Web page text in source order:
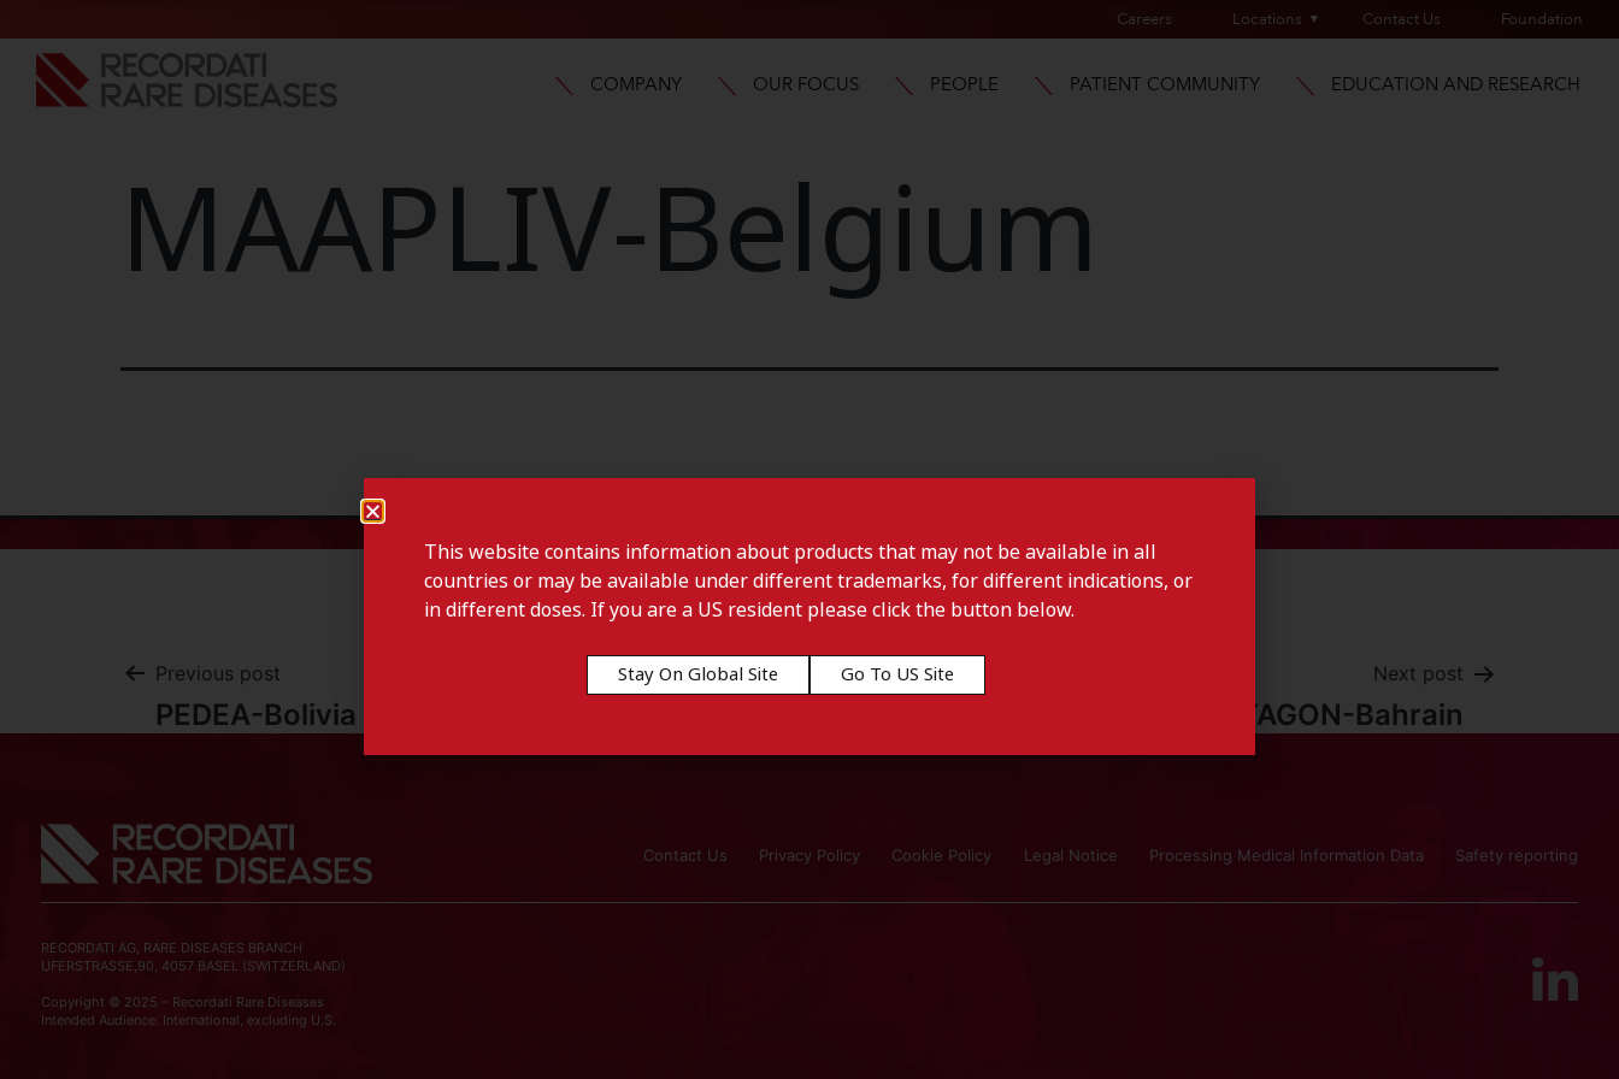
Careers Locations Contact Us Foundation
COMPANY OUR FOCUS PEOPLE PATIENT COMMUNITY EDUCATION AND RESEARCH
MAAPLIV-Belgium
Previous post
PEDEA-Bolivia
Next post
CYSTAGON-Bahrain
Contact Us Privacy Policy Cookie Policy Legal Notice Processing Medical Information Data Safety reporting
RECORDATI AG, RARE DISEASES BRANCH
UFERSTRASSE,90, 4057 BASEL (SWITZERLAND)
Copyright © 2025 – Recordati Rare Diseases
Intended Audience: International, excluding U.S.
This website contains information about products that may not be available in all
countries or may be available under different trademarks, for different indications, or
in different doses. If you are a US resident please click the button below.
Stay On Global Site Go To US Site